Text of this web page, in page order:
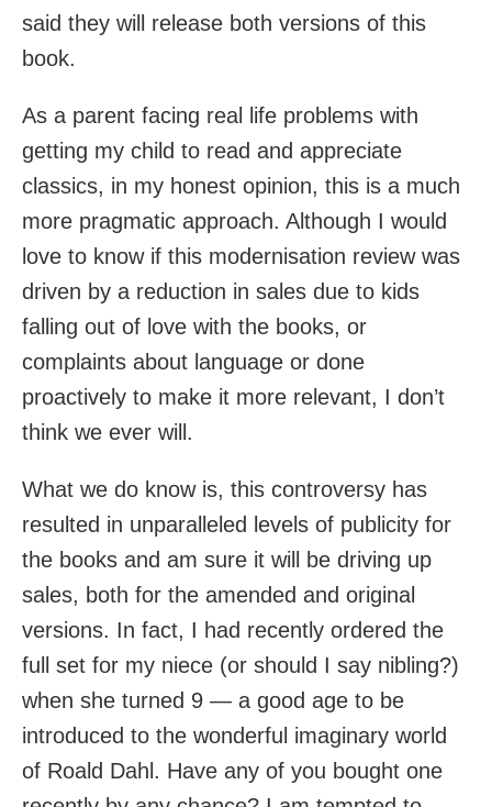
said they will release both versions of this
book.
As a parent facing real life problems with
getting my child to read and appreciate
classics, in my honest opinion, this is a much
more pragmatic approach. Although I would
love to know if this modernisation review was
driven by a reduction in sales due to kids
falling out of love with the books, or
complaints about language or done
proactively to make it more relevant, I don’t
think we ever will.
What we do know is, this controversy has
resulted in unparalleled levels of publicity for
the books and am sure it will be driving up
sales, both for the amended and original
versions. In fact, I had recently ordered the
full set for my niece (or should I say nibling?)
when she turned 9 — a good age to be
introduced to the wonderful imaginary world
of Roald Dahl. Have any of you bought one